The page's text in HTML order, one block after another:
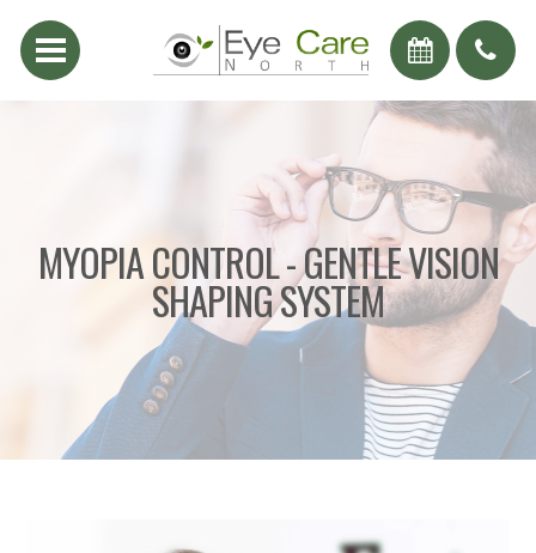
MYOPIA CONTROL - GENTLE VISION
SHAPING SYSTEM